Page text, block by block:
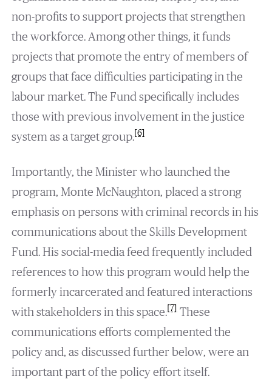
non-profits to support projects that strengthen
the workforce. Among other things, it funds
projects that promote the entry of members of
groups that face difficulties participating in the
labour market. The Fund specifically includes
those with previous involvement in the justice
system as a target group.[6]
Importantly, the Minister who launched the
program, Monte McNaughton, placed a strong
emphasis on persons with criminal records in his
communications about the Skills Development
Fund. His social-media feed frequently included
references to how this program would help the
formerly incarcerated and featured interactions
with stakeholders in this space.[7]These
communications efforts complemented the
policy and, as discussed further below, were an
important part of the policy effort itself.